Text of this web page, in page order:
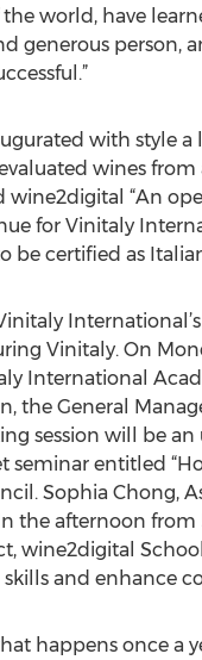
world, have
generous person,
with style
wines
“An
for Vinitaly
certified as
Vinitaly. On
International
General
session will be
seminar entitled
Sophia Chong,
the afternoon
wine2digital
and enhance
happens once a